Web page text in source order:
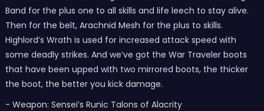
Band for the plus one to all skills and life leech to stay alive.
Then for the belt, Arachnid Mesh for the plus to skills.
Highlord’s Wrath is used for increased attack speed with
some deadly strikes. And we’ve got the War Traveler boots
that have been upped with two mirrored boots, the thicker
the boot, the better you kick damage.
- Weapon: Sensei’s Runic Talons of Alacrity